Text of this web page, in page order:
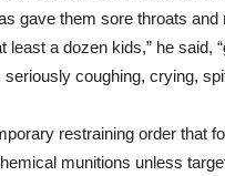
gave them sore throats and
least a dozen kids,” he said,
coughing, crying,
restraining order that
munitions unless